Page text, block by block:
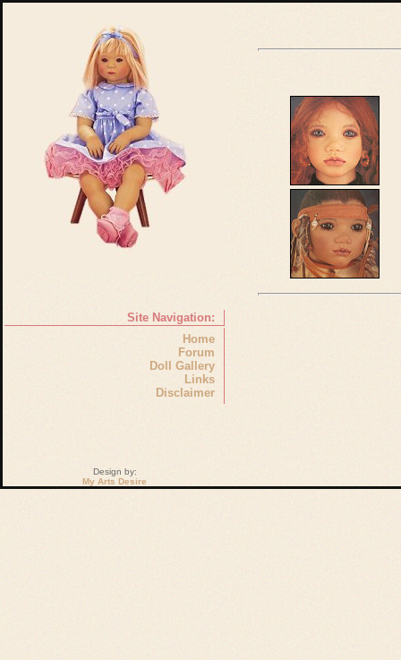
Site Navigation:
Home
Forum
Doll Gallery
Links
Disclaimer
Design by:
My Arts Desire